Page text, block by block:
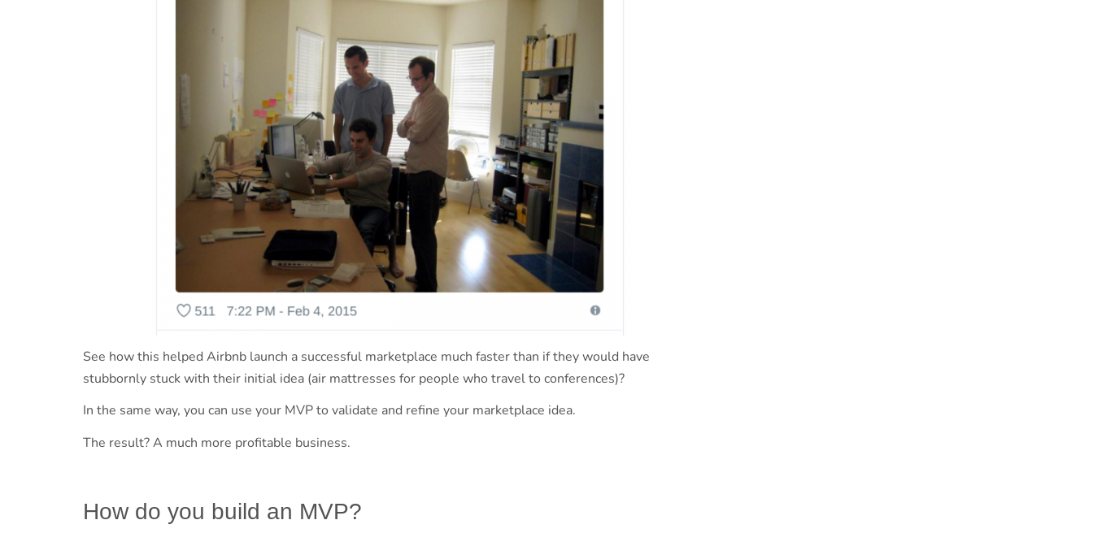
See how this helped Airbnb launch a successful marketplace much faster than if they would have
stubbornly stuck with their initial idea (air mattresses for people who travel to conferences)?
In the same way, you can use your MVP to validate and refine your marketplace idea.
The result? A much more profitable business.
How do you build an MVP?